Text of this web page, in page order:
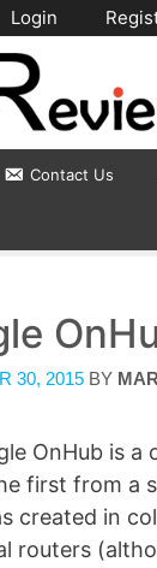
Login
Contact Us
30, 2015 BY
OnHub is
first from a
created in
routers